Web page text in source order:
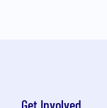
Get Involved